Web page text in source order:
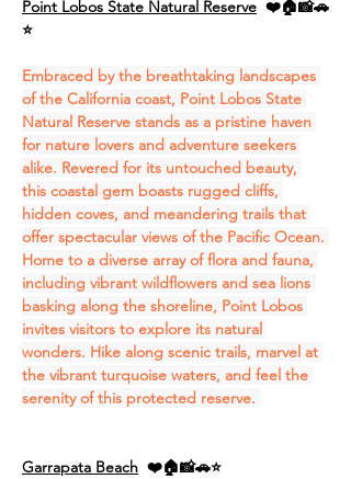
Point Lobos State Natural Reserve ❤️🏠📸🚗
⭐
Embraced by the breathtaking landscapes
of the California coast, Point Lobos State
Natural Reserve stands as a pristine haven
for nature lovers and adventure seekers
alike. Revered for its untouched beauty,
this coastal gem boasts rugged cliffs,
hidden coves, and meandering trails that
offer spectacular views of the Pacific Ocean.
Home to a diverse array of flora and fauna,
including vibrant wildflowers and sea lions
basking along the shoreline, Point Lobos
invites visitors to explore its natural
wonders. Hike along scenic trails, marvel at
the vibrant turquoise waters, and feel the
serenity of this protected reserve.
Garrapata Beach ❤️🏠📸🚗⭐